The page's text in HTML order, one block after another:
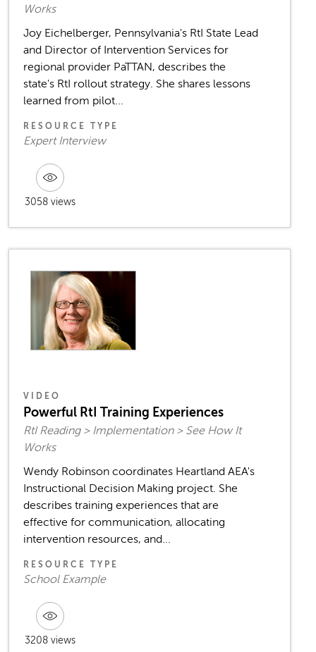
Works
Joy Eichelberger, Pennsylvania's RtI State Lead
and Director of Intervention Services for
regional provider PaTTAN, describes the
state's RtI rollout strategy. She shares lessons
learned from pilot...
RESOURCE TYPE
Expert Interview
3058 views
VIDEO
Powerful RtI Training Experiences
RtI Reading > Implementation > See How It
Works
Wendy Robinson coordinates Heartland AEA's
Instructional Decision Making project. She
describes training experiences that are
effective for communication, allocating
intervention resources, and...
RESOURCE TYPE
School Example
3208 views